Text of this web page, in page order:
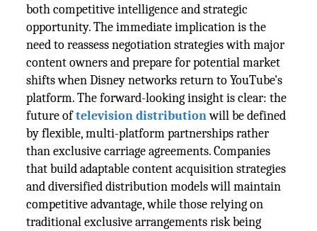
both competitive intelligence and strategic
opportunity. The immediate implication is the
need to reassess negotiation strategies with major
content owners and prepare for potential market
shifts when Disney networks return to YouTube's
platform. The forward-looking insight is clear: the
future oftelevision distributionwill be defined
by flexible, multi-platform partnerships rather
than exclusive carriage agreements. Companies
that build adaptable content acquisition strategies
and diversified distribution models will maintain
competitive advantage, while those relying on
traditional exclusive arrangements risk being